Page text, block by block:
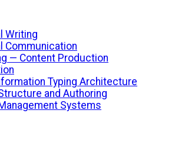
Writing
Communication
— Content Production
Typing Architecture
and Authoring
Systems